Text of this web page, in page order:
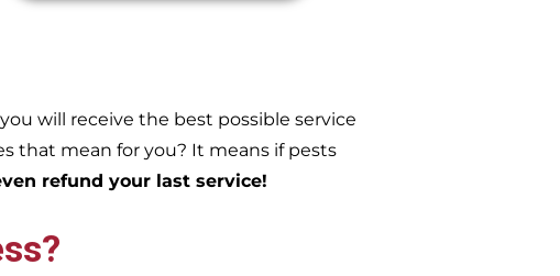
will receive the best possible service
that mean for you? It means if pests
refund your last service!